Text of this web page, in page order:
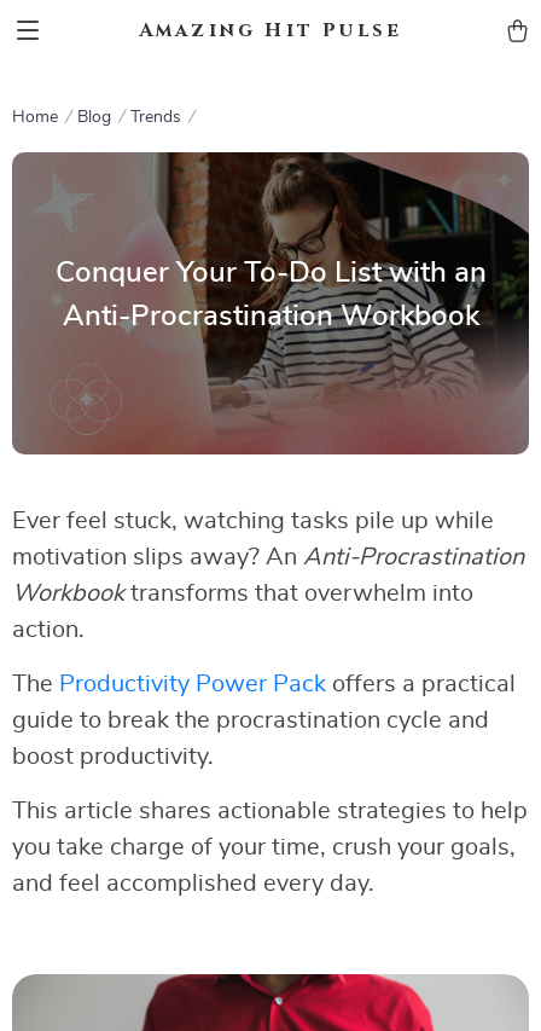
Amazing Hit Pulse
Home Blog Trends
Conquer Your To-Do List with an
Anti-Procrastination Workbook
Ever feel stuck, watching tasks pile up while
motivation slips away? An Anti-Procrastination
Workbooktransforms that overwhelm into
action.
The Productivity Power Pack offers a practical
guide to break the procrastination cycle and
boost productivity.
This article shares actionable strategies to help
you take charge of your time, crush your goals,
and feel accomplished every day.